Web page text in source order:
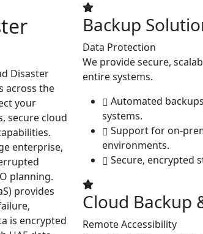
Disaster
across the
your
secure cloud
enterprise,
planning.
provides
is encrypted
Backup
Data Protection
We provide secure,
entire systems.
Automated
systems.
Support for on-
environments.
Secure, encrypted
Cloud Backup
Remote Accessibility